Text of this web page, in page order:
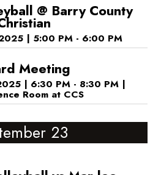
@ Barry County
| 5:00 PM - 6:00 PM
Meeting
| 6:30 PM - 8:30 PM|
Room at CCS
23